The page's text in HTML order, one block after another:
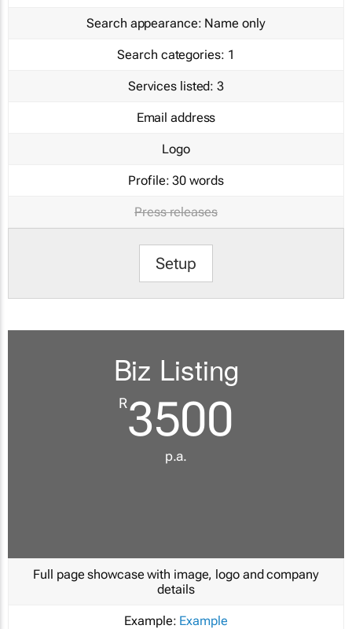
Search appearance: Name only
Search categories: 1
Services listed: 3
Email address
Logo
Profile: 30 words
Press releases
Setup
Biz Listing
R3500
p.a.
Full page showcase with image, logo and company
details
Example: Example